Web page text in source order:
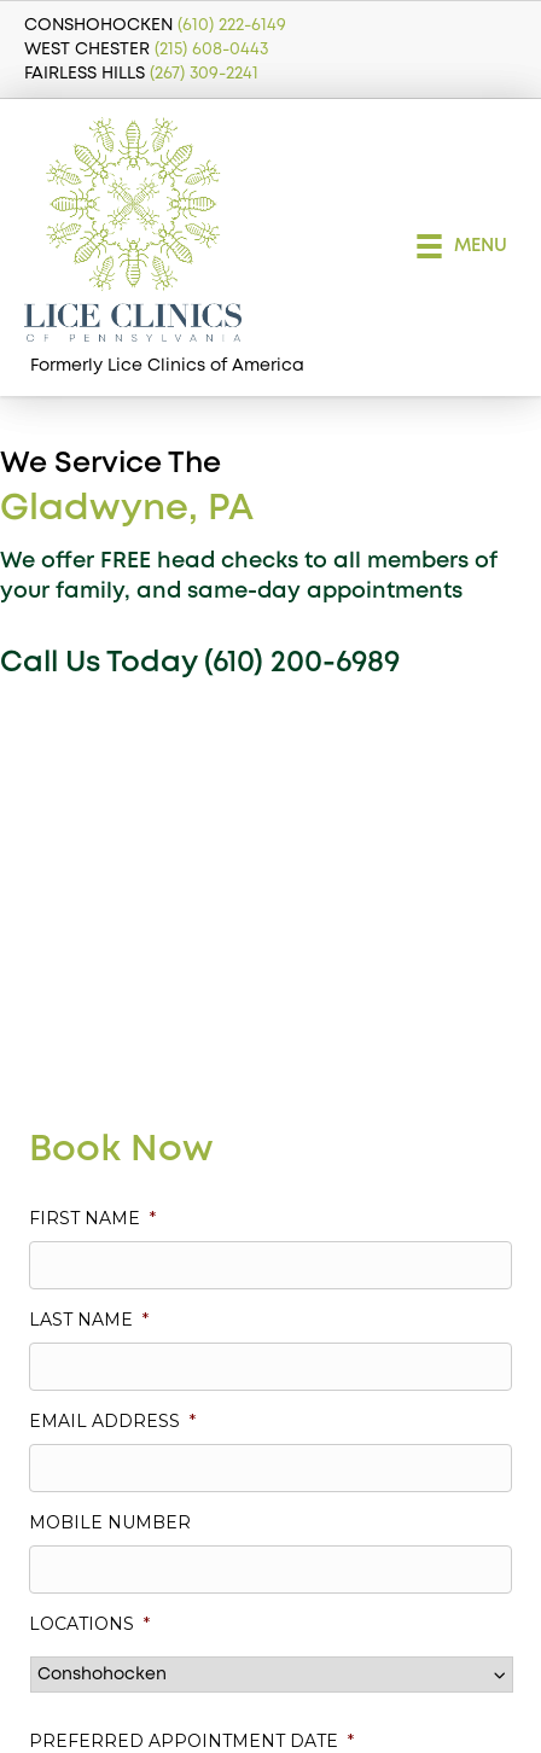
CONSHOHOCKEN (610) 222-6149
WEST CHESTER (215) 608-0443
FAIRLESS HILLS (267) 309-2241
Formerly Lice Clinics of America
MENU
We Service The
Gladwyne, PA
We offer FREE head checks to all members of
your family, and same-day appointments
Call Us Today (610) 200-6989
Book Now
FIRST NAME *
LAST NAME *
EMAIL ADDRESS *
MOBILE NUMBER
LOCATIONS *
PREFERRED APPOINTMENT DATE *